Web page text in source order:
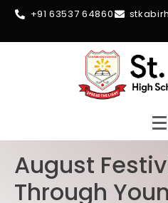
+91 63537 64860
August
Through